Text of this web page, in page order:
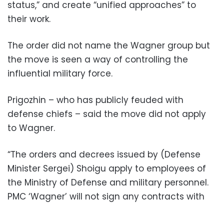
status,” and create “unified approaches” to
their work.
The order did not name the Wagner group but
the move is seen a way of controlling the
influential military force.
Prigozhin – who has publicly feuded with
defense chiefs – said the move did not apply
to Wagner.
“The orders and decrees issued by (Defense
Minister Sergei) Shoigu apply to employees of
the Ministry of Defense and military personnel.
PMC ‘Wagner’ will not sign any contracts with